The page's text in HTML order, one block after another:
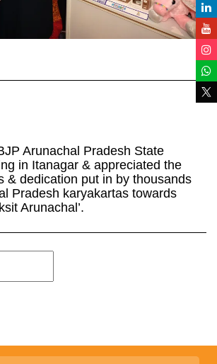
Arunachal Pradesh State
in Itanagar & appreciated the
& dedication put in by thousands
Pradesh karyakartas towards
Arunachal’.